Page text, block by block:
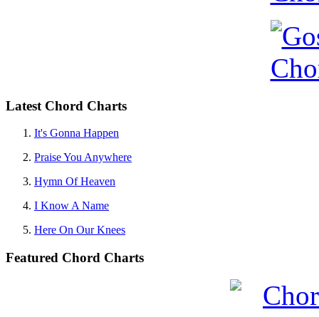
Latest Chord Charts
It's Gonna Happen
Praise You Anywhere
Hymn Of Heaven
I Know A Name
Here On Our Knees
Featured Chord Charts